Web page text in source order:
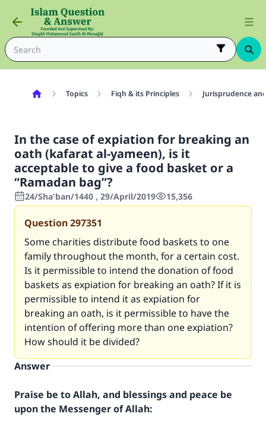
Topics Fiqh & its Principles Jurisprudence
In the case of expiation for breaking an
oath (kafarat al-yameen), is it
acceptable to give a food basket or a
“Ramadan bag”?
24/Sha'ban/1440 , 29/April/2019 15,356
Question297351
Some charities distribute food baskets to one
family throughout the month, for a certain cost.
Is it permissible to intend the donation of food
baskets as expiation for breaking an oath? If it is
permissible to intend it as expiation for
breaking an oath, is it permissible to have the
intention of offering more than one expiation?
How should it be divided?
Answer
Praise be to Allah, and blessings and peace be
upon the Messenger of Allah: